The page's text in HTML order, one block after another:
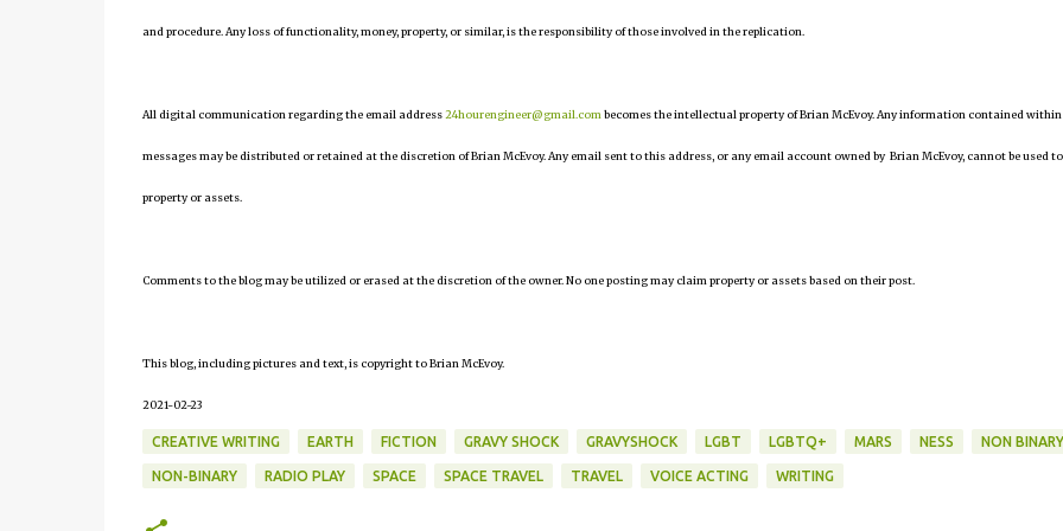
and procedure. Any loss of functionality, money, property, or similar, is the responsibility of those involved in the replication.
All digital communication regarding the email address24hourengineer@gmail.com becomes the intellectual property of Brian McEvoy. Any information contained within
messages may be distributed or retained at the discretion of Brian McEvoy. Any email sent to this address, or any email account owned by Brian McEvoy, cannot be used
property or assets.
Comments to the blog may be utilized or erased at the discretion of the owner. No one posting may claim property or assets based on their post.
This blog, including pictures and text, is copyright to Brian McEvoy.
2021-02-23
CREATIVE WRITING EARTH FICTION GRAVY SHOCK GRAVYSHOCK LGBT LGBTQ+ MARS NESS NON BINARY
NON-BINARY RADIO PLAY SPACE SPACE TRAVEL TRAVEL VOICE ACTING WRITING